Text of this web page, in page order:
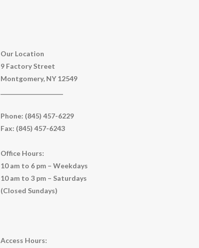
Our Location
9 Factory Street
Montgomery, NY 12549
Phone: (845) 457-6229
Fax: (845) 457-6243
Office Hours:
10 am to 6 pm – Weekdays
10 am to 3 pm – Saturdays
(Closed Sundays)
Access Hours: